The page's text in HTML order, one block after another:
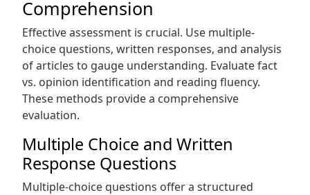
Comprehension
Effective assessment is crucial. Use multiple-
choice questions‚ written responses‚ and analysis
of articles to gauge understanding. Evaluate fact
vs. opinion identification and reading fluency.
These methods provide a comprehensive
evaluation.
Multiple Choice and Written
Response Questions
Multiple-choice questions offer a structured